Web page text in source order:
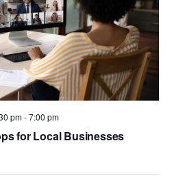
for Local Businesses
pm-7:00 pm